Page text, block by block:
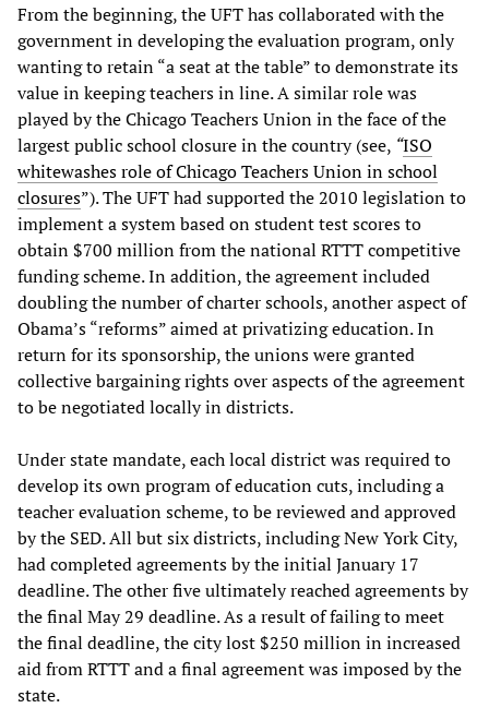
From the beginning, the UFT has collaborated with the
government in developing the evaluation program, only
wanting to retain “a seat at the table” to demonstrate its
value in keeping teachers in line. A similar role was
played by the Chicago Teachers Union in the face of the
largest public school closure in the country (see, “ISO
whitewashes role of Chicago Teachers Union in school
closures”). The UFT had supported the 2010 legislation to
implement a system based on student test scores to
obtain $700 million from the national RTTT competitive
funding scheme. In addition, the agreement included
doubling the number of charter schools, another aspect of
Obama’s “reforms” aimed at privatizing education. In
return for its sponsorship, the unions were granted
collective bargaining rights over aspects of the agreement
to be negotiated locally in districts.
Under state mandate, each local district was required to
develop its own program of education cuts, including a
teacher evaluation scheme, to be reviewed and approved
by the SED. All but six districts, including New York City,
had completed agreements by the initial January 17
deadline. The other five ultimately reached agreements by
the final May 29 deadline. As a result of failing to meet
the final deadline, the city lost $250 million in increased
aid from RTTT and a final agreement was imposed by the
state.